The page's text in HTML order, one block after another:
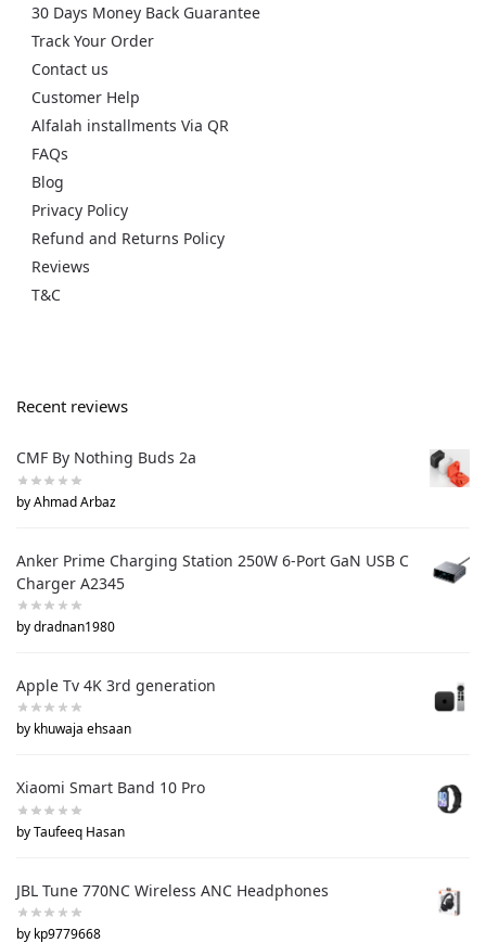
30 Days Money Back Guarantee
Track Your Order
Contact us
Customer Help
Alfalah installments Via QR
FAQs
Blog
Privacy Policy
Refund and Returns Policy
Reviews
T&C
Recent reviews
CMF By Nothing Buds 2a
by Ahmad Arbaz
Anker Prime Charging Station 250W 6-Port GaN USB C
Charger A2345
by dradnan1980
Apple Tv 4K 3rd generation
by khuwaja ehsaan
Xiaomi Smart Band 10 Pro
by Taufeeq Hasan
JBL Tune 770NC Wireless ANC Headphones
by kp9779668